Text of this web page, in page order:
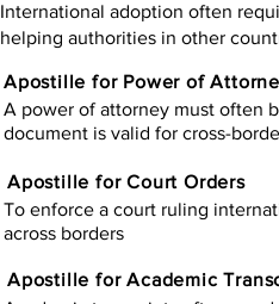
International adoption often
helping authorities in other
Apostille for Power of
A power of attorney must often
document is valid for cross-
Apostille for Court Orders
To enforce a court ruling
across borders
Apostille for Academic